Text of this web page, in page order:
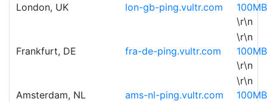
London, UK lon-gb-ping.vultr.com
100MB
\r\n
Frankfurt, DE fra-de-ping.vultr.com
\r\n
100MB
\r\n
Amsterdam, NL ams-nl-ping.vultr.com
\r\n
100MB